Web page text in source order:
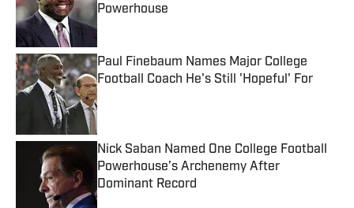
Powerhouse
Paul Finebaum Names Major College
Football Coach He's Still 'Hopeful' For
Published by on Invalid Date
Nick Saban Named One College Football
Powerhouse’s Archenemy After
Dominant Record
Published by on Invalid Date